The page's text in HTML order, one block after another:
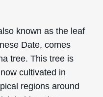
known as the leaf
Date, comes
tree. This tree is
cultivated in
regions around